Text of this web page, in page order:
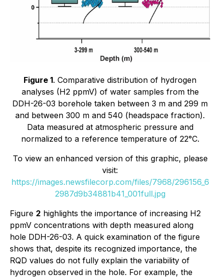
Figure 1. Comparative distribution of hydrogen
analyses (H2 ppmV) of water samples from the
DDH-26-03 borehole taken between 3 m and 299 m
and between 300 m and 540 (headspace fraction).
Data measured at atmospheric pressure and
normalized to a reference temperature of 22°C.
To view an enhanced version of this graphic, please
visit:
https://images.newsfilecorp.com/files/7968/296156_6
2987d9b34881b41_001full.jpg
Figure 2 highlights the importance of increasing H2
ppmV concentrations with depth measured along
hole DDH-26-03. A quick examination of the figure
shows that, despite its recognized importance, the
RQD values do not fully explain the variability of
hydrogen observed in the hole. For example, the